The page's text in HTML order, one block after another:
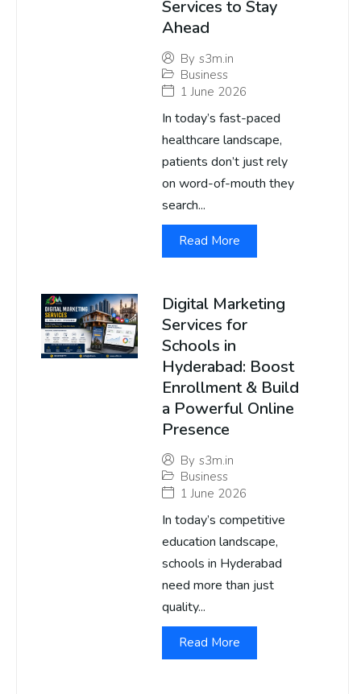
Services to Stay
Ahead
By s3m.in
Business
1 June 2026
In today’s fast-paced
healthcare landscape,
patients don’t just rely
on word-of-mouth they
search...
Read More
Digital Marketing
Services for
Schools in
Hyderabad: Boost
Enrollment & Build
a Powerful Online
Presence
By s3m.in
Business
1 June 2026
In today’s competitive
education landscape,
schools in Hyderabad
need more than just
quality...
Read More